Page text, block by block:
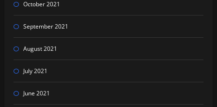
October 2021
September 2021
August 2021
July 2021
June 2021